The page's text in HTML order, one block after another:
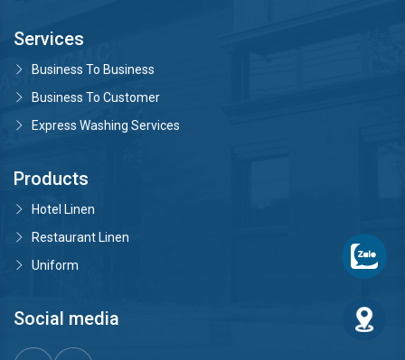
Services
Business To Business
Business To Customer
Express Washing Services
Products
Hotel Linen
Restaurant Linen
Uniform
Social media